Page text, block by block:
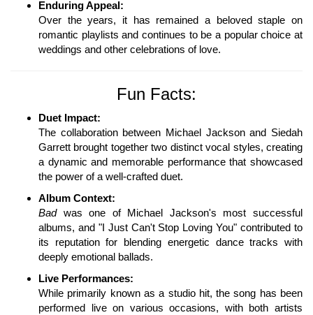
Enduring Appeal:
Over the years, it has remained a beloved staple on
romantic playlists and continues to be a popular choice at
weddings and other celebrations of love.
Fun Facts:
Duet Impact:
The collaboration between Michael Jackson and Siedah
Garrett brought together two distinct vocal styles, creating
a dynamic and memorable performance that showcased
the power of a well-crafted duet.
Album Context:
Badwas one of Michael Jackson's most successful
albums, and "I Just Can't Stop Loving You" contributed to
its reputation for blending energetic dance tracks with
deeply emotional ballads.
Live Performances:
While primarily known as a studio hit, the song has been
performed live on various occasions, with both artists